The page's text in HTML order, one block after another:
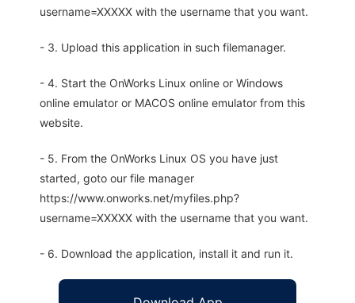
username=XXXXX with the username that you want.
- 3. Upload this application in such filemanager.
- 4. Start the OnWorks Linux online or Windows
online emulator or MACOS online emulator from this
website.
- 5. From the OnWorks Linux OS you have just
started, goto our file manager
https://www.onworks.net/myfiles.php?
username=XXXXX with the username that you want.
- 6. Download the application, install it and run it.